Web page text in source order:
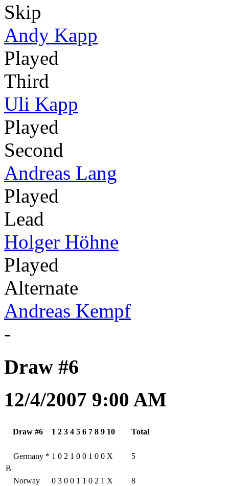
Skip
Andy Kapp
Played
Third
Uli Kapp
Played
Second
Andreas Lang
Played
Lead
Holger Höhne
Played
Alternate
Andreas Kempf
-
Draw #6
12/4/2007 9:00 AM
Draw #6 1 2 3 4 5 6 7 8 9 10 Total
B
Germany * 1 0 2 1 0 0 1 0 0 X 5
Norway 0 3 0 0 1 1 0 2 1 X 8